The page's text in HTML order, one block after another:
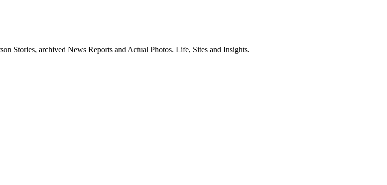
Stories, archived News Reports and Actual Photos. Life, Sites and Insights.